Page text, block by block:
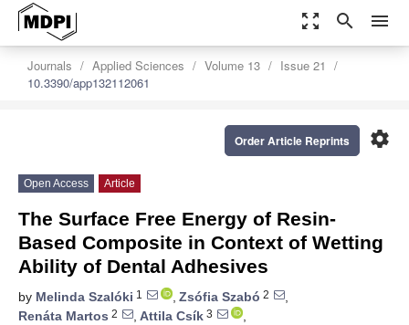
zoom_out_map search menu
Journals Applied Sciences Volume 13
Issue 21
10.3390/app132112061
settings
Order Article Reprints
Open Access Article
The Surface Free Energy of Resin-
Based Composite in Context of Wetting
Ability of Dental Adhesives
by Melinda Szalóki 1 , Zsófia Szabó 2
,
Renáta Martos 2 , Attila Csík 3
,